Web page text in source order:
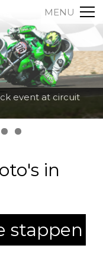
MENU
event at circuit
in
stappen